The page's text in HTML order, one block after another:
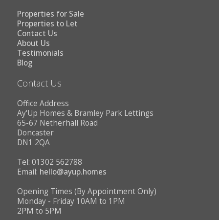
Properties for Sale
Properties to Let
Contact Us
About Us
Testimonials
Blog
Contact Us
Office Address
Ay'Up Homes & Bramley Park Lettings
65-67 Netherhall Road
Doncaster
DN1 2QA
Tel: 01302 562788
Email: hello@ayup.homes
Opening Times (By Appointment Only)
Monday - Friday 10AM to 1PM
2PM to 5PM